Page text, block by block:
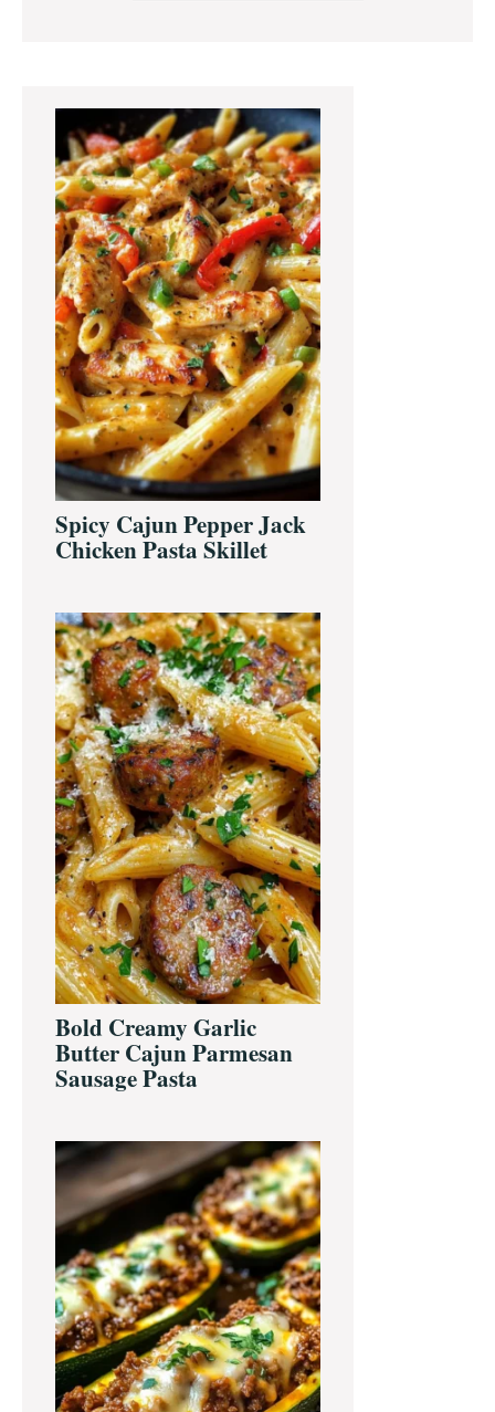
Primary
Sidebar
Spicy Cajun Pepper Jack
Chicken Pasta Skillet
Bold Creamy Garlic
Butter Cajun Parmesan
Sausage Pasta